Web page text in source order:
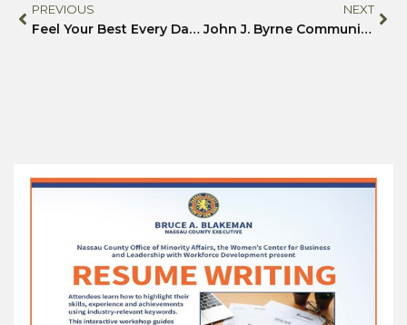
PREVIOUS
Feel Your Best Every Day with Community Support and Easy Wellness Steps
NEXT
John J. Byrne Community Center Creates Safe, Sensory-Friendly Easter Egg Hunt for Local Families